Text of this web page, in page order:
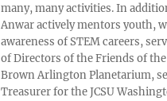
many, many activities. In
Anwar actively mentors youth,
awareness of STEM careers,
of Directors of the Friends of
Brown Arlington Planetarium,
Treasurer for the JCSU